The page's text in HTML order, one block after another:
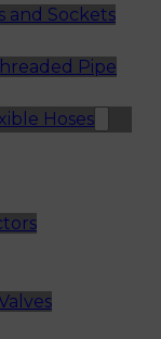
and Sockets
Pipe
Hoses